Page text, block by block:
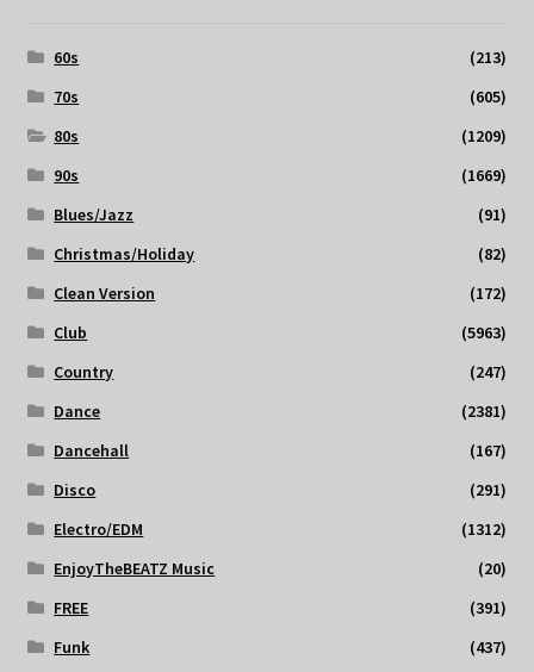
60s
(213)
70s
(605)
80s
(1209)
90s
(1669)
Blues/Jazz
(91)
Christmas/Holiday
(82)
Clean Version
(172)
Club
(5963)
Country
(247)
Dance
(2381)
Dancehall
(167)
Disco
(291)
Electro/EDM
(1312)
EnjoyTheBEATZ Music
(20)
FREE
(391)
Funk
(437)